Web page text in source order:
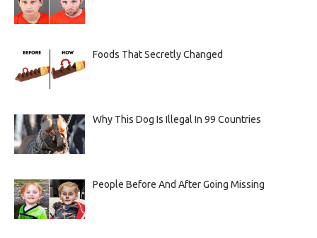
Foods That Secretly Changed
Why This Dog Is Illegal In 99 Countries
People Before And After Going Missing